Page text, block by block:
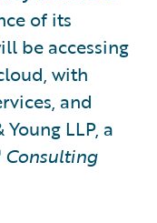
of its
be accessing
with
and
LLP, a
Consulting